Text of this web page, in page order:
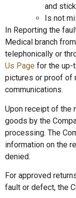
and
Is not
In Reporting the
Medical branch
telephonically or
Us Page for the up-
pictures or proof of
communications.
Upon receipt of the
goods by the
processing. The
information on the
denied.
For approved
fault or defect, the